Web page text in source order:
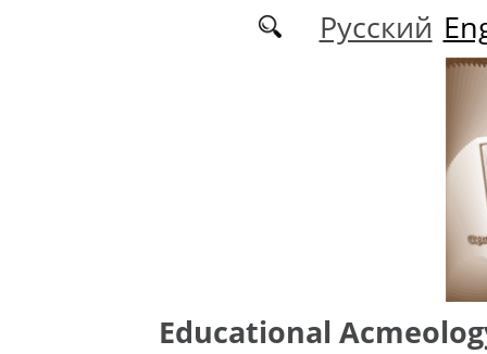
Русский
Educational